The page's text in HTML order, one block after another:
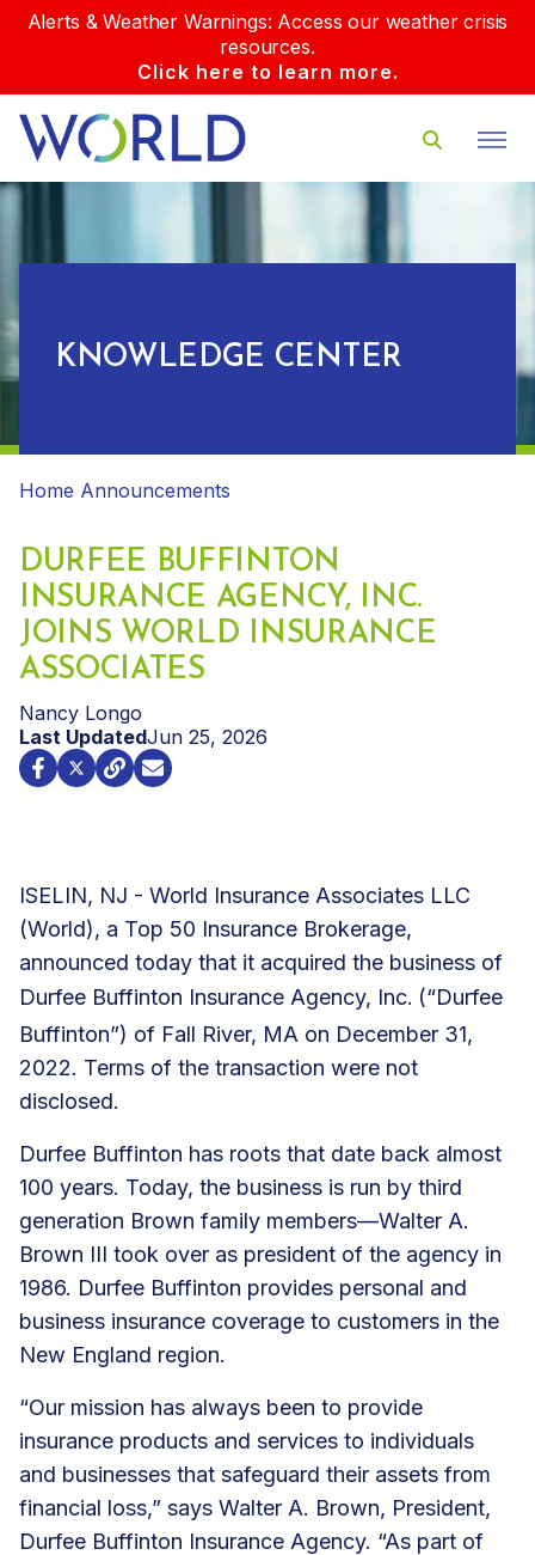
Alerts & Weather Warnings: Access our weather crisis
resources.
Click here to learn more.
KNOWLEDGE CENTER
Home Announcements
DURFEE BUFFINTON
INSURANCE AGENCY, INC.
JOINS WORLD INSURANCE
ASSOCIATES
Nancy Longo
Last UpdatedJun 25, 2026
ISELIN, NJ - World Insurance Associates LLC
(World), a Top 50 Insurance Brokerage,
announced today that it acquired the business of
Durfee Buffinton Insurance Agency, Inc. (“Durfee
Buffinton”) of Fall River, MA on December 31,
2022. Terms of the transaction were not
disclosed.
Durfee Buffinton has roots that date back almost
100 years. Today, the business is run by third
generation Brown family members—Walter A.
Brown III took over as president of the agency in
1986. Durfee Buffinton provides personal and
business insurance coverage to customers in the
New England region.
“Our mission has always been to provide
insurance products and services to individuals
and businesses that safeguard their assets from
financial loss,” says Walter A. Brown, President,
Durfee Buffinton Insurance Agency. “As part of